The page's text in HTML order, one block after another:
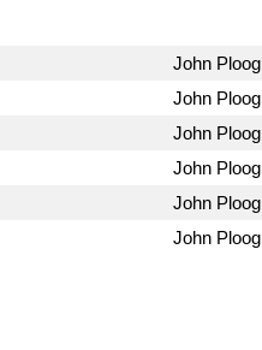
John Ploog
John Ploog
John Ploog
John Ploog
John Ploog
John Ploog